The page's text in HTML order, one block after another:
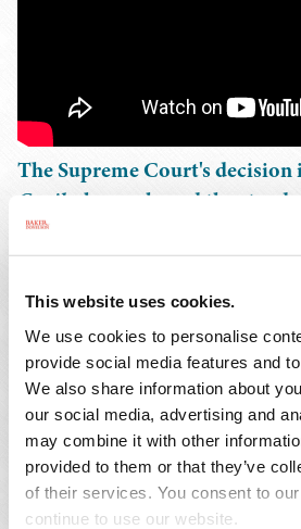
This website uses cookies.
We use cookies to personalise
provide social media features and
We also share information about
our social media, advertising and
may combine it with other
provided to them or that they’ve
of their services. You consent to
continue to use our website.
The Supreme Court's
Caribe has reshaped the
brokers owe when selecting
with it, the exposure brokers
negligent hiring and selection
down the holding, explain its
implications for carrier vetting
and provide actionable
safety-score monitoring,
protocols, and contractual
techniques – to help minimize